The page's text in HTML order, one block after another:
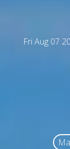
Fri Aug 07